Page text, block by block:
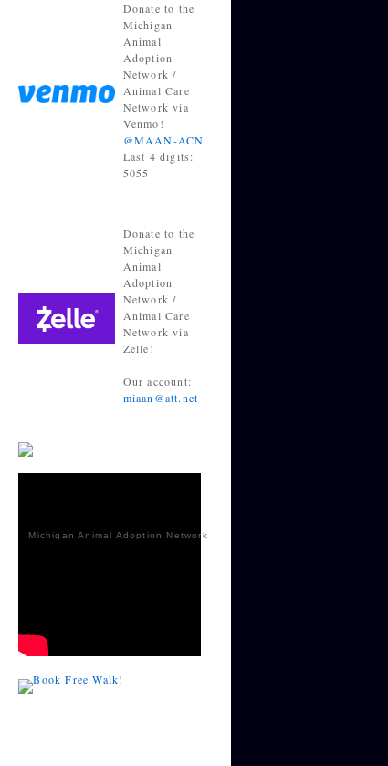
Donate to the
Michigan
Animal
Adoption
Network /
Animal Care
Network via
Venmo!
@MAAN-ACN
Last 4 digits:
5055
Donate to the
Michigan
Animal
Adoption
Network /
Animal Care
Network via
Zelle!
Our account:
miaan@att.net
Michigan Animal Adoption Network